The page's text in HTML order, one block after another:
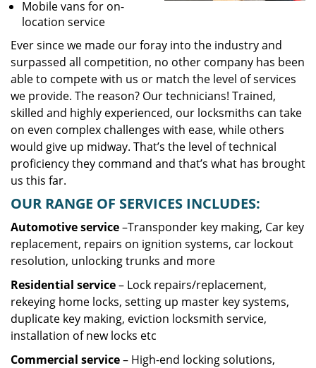
Mobile vans for on-
location service
Ever since we made our foray into the industry and
surpassed all competition, no other company has been
able to compete with us or match the level of services
we provide. The reason? Our technicians! Trained,
skilled and highly experienced, our locksmiths can take
on even complex challenges with ease, while others
would give up midway. That’s the level of technical
proficiency they command and that’s what has brought
us this far.
OUR RANGE OF SERVICES INCLUDES:
Automotive service–Transponder key making, Car key
replacement, repairs on ignition systems, car lockout
resolution, unlocking trunks and more
Residential service– Lock repairs/replacement,
rekeying home locks, setting up master key systems,
duplicate key making, eviction locksmith service,
installation of new locks etc
Commercial service– High-end locking solutions,